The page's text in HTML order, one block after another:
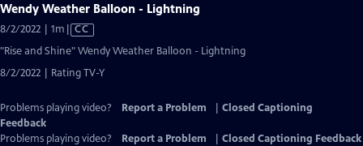
Wendy Weather Balloon - Lightning
8/2/2022 | 1m Video
Captions
CC
"Rise and Shine" Wendy Weather Balloon - Lightning
8/2/2022 | Rating TV-Y
Problems playing video? Report a Problem
Closed Captioning
Feedback
Problems playing video?
Report a Problem
Closed Captioning Feedback